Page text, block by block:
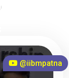
@iibmpatna